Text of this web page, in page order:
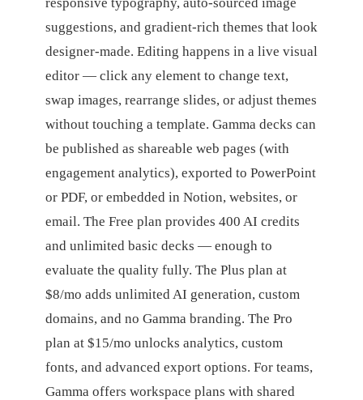
suggestions, and gradient-rich themes that look
designer-made. Editing happens in a live visual
editor — click any element to change text,
swap images, rearrange slides, or adjust themes
without touching a template. Gamma decks can
be published as shareable web pages (with
engagement analytics), exported to PowerPoint
or PDF, or embedded in Notion, websites, or
email. The Free plan provides 400 AI credits
and unlimited basic decks — enough to
evaluate the quality fully. The Plus plan at
$8/mo adds unlimited AI generation, custom
domains, and no Gamma branding. The Pro
plan at $15/mo unlocks analytics, custom
fonts, and advanced export options. For teams,
Gamma offers workspace plans with shared